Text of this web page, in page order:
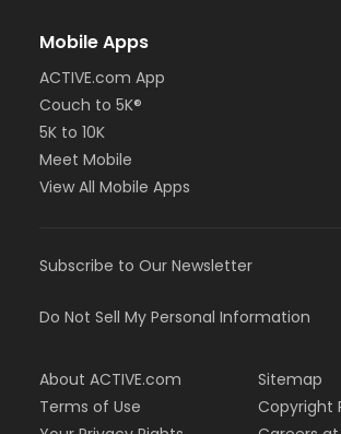
Mobile Apps
ACTIVE.com App
Couch to 5K®
5K to 10K
Meet Mobile
View All Mobile Apps
Subscribe to Our Newsletter
Do Not Sell My Personal Information
About ACTIVE.com
Terms of Use
Sitemap
Copyright